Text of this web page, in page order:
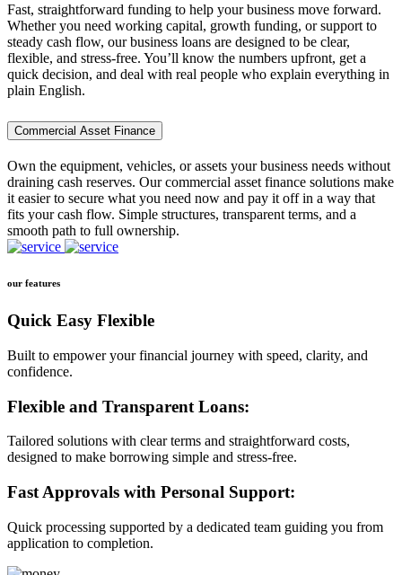
Fast, straightforward funding to help your business move forward.
Whether you need working capital, growth funding, or support to
steady cash flow, our business loans are designed to be clear,
flexible, and stress-free. You’ll know the numbers upfront, get a
quick decision, and deal with real people who explain everything in
plain English.
Commercial Asset Finance
Own the equipment, vehicles, or assets your business needs without
draining cash reserves. Our commercial asset finance solutions make
it easier to secure what you need now and pay it off in a way that
fits your cash flow. Simple structures, transparent terms, and a
smooth path to full ownership.
our features
Quick Easy Flexible
Built to empower your financial journey with speed, clarity, and
confidence.
Flexible and Transparent Loans:
Tailored solutions with clear terms and straightforward costs,
designed to make borrowing simple and stress-free.
Fast Approvals with Personal Support:
Quick processing supported by a dedicated team guiding you from
application to completion.